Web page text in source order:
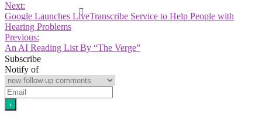
Next:
Google Launches LiveTranscribe Service to Help People with
Hearing Problems
Previous:
An AI Reading List By “The Verge”
Subscribe
Notify of